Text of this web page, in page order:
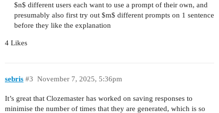
$n$ different users each want to use a prompt of their own, and
presumably also first try out $m$ different prompts on 1 sentence
before they like the explanation
4 Likes
sebris November 7, 2025, 5:36pm
#3
It’s great that Clozemaster has worked on saving responses to
minimise the number of times that they are generated, which is so